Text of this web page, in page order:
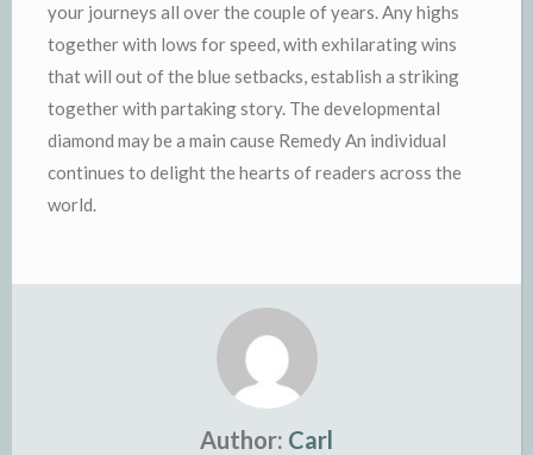
your journeys all over the couple of years. Any highs
together with lows for speed, with exhilarating wins
that will out of the blue setbacks, establish a striking
together with partaking story. The developmental
diamond may be a main cause Remedy An individual
continues to delight the hearts of readers across the
world.
Author: Carl